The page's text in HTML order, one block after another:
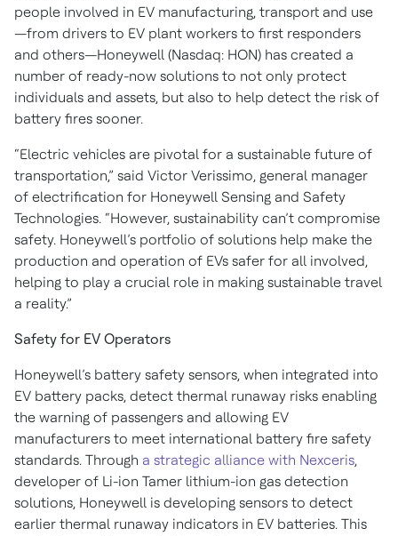
people involved in EV manufacturing, transport and use
—from drivers to EV plant workers to first responders
and others—Honeywell (Nasdaq: HON) has created a
number of ready-now solutions to not only protect
individuals and assets, but also to help detect the risk of
battery fires sooner.
“Electric vehicles are pivotal for a sustainable future of
transportation,” said Victor Verissimo, general manager
of electrification for Honeywell Sensing and Safety
Technologies. “However, sustainability can’t compromise
safety. Honeywell’s portfolio of solutions help make the
production and operation of EVs safer for all involved,
helping to play a crucial role in making sustainable travel
a reality.”
Safety for EV Operators
Honeywell’s battery safety sensors, when integrated into
EV battery packs, detect thermal runaway risks enabling
the warning of passengers and allowing EV
manufacturers to meet international battery fire safety
standards. Through a strategic alliance with Nexceris,
developer of Li-ion Tamer lithium-ion gas detection
solutions, Honeywell is developing sensors to detect
earlier thermal runaway indicators in EV batteries. This